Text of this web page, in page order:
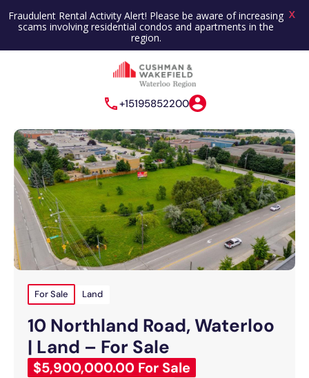
+15195852200
For Sale Land
10 Northland Road, Waterloo
| Land – For Sale
$5,900,000.00 For Sale
Fraudulent Rental Activity Alert! Please be aware of increasing
scams involving residential condos and apartments in the
region.
X